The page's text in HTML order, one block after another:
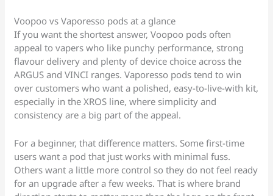
Voopoo vs Vaporesso pods at a glance
If you want the shortest answer, Voopoo pods often
appeal to vapers who like punchy performance, strong
flavour delivery and plenty of device choice across the
ARGUS and VINCI ranges. Vaporesso pods tend to win
over customers who want a polished, easy-to-live-with kit,
especially in the XROS line, where simplicity and
consistency are a big part of the appeal.
For a beginner, that difference matters. Some first-time
users want a pod that just works with minimal fuss.
Others want a little more control so they do not feel ready
for an upgrade after a few weeks. That is where brand